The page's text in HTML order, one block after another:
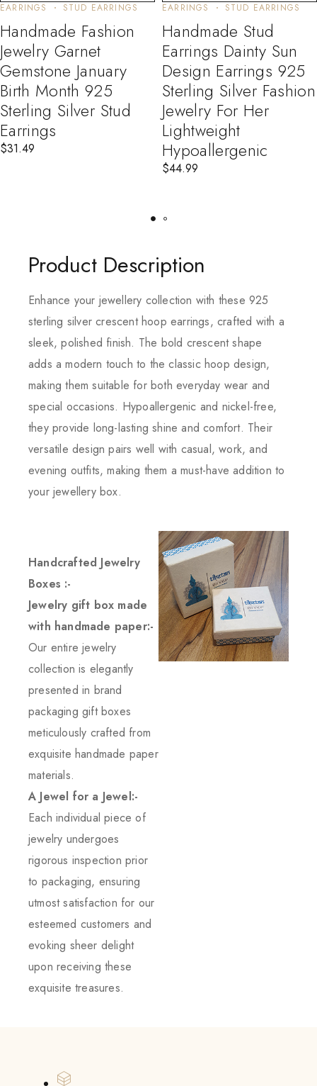
EARRINGS STUD EARRINGS
Handmade Fashion
Jewelry Garnet
Gemstone January
Birth Month 925
Sterling Silver Stud
Earrings
$31.49
EARRINGS STUD EARRINGS
Handmade Stud
Earrings Dainty Sun
Design Earrings 925
Sterling Silver Fashion
Jewelry For Her
Lightweight
Hypoallergenic
$44.99
Product Description
Enhance your jewellery collection with these 925
sterling silver crescent hoop earrings, crafted with a
sleek, polished finish. The bold crescent shape
adds a modern touch to the classic hoop design,
making them suitable for both everyday wear and
special occasions. Hypoallergenic and nickel-free,
they provide long-lasting shine and comfort. Their
versatile design pairs well with casual, work, and
evening outfits, making them a must-have addition to
your jewellery box.
Handcrafted Jewelry
Boxes :-
Jewelry gift box made
with handmade paper:-
Our entire jewelry
collection is elegantly
presented in brand
packaging gift boxes
meticulously crafted from
exquisite handmade paper
materials.
A Jewel for a Jewel:-
Each individual piece of
jewelry undergoes
rigorous inspection prior
to packaging, ensuring
utmost satisfaction for our
esteemed customers and
evoking sheer delight
upon receiving these
exquisite treasures.